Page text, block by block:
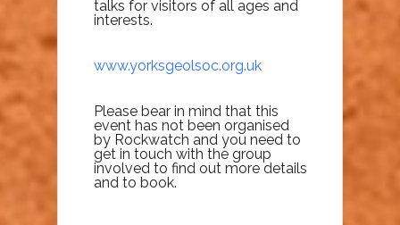
talks for visitors of all ages and
interests.
www.yorksgeolsoc.org.uk
Please bear in mind that this
event has not been organised
by Rockwatch and you need to
get in touch with the group
involved to find out more details
and to book.